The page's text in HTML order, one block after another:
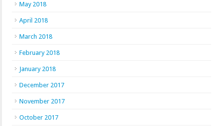
May 2018
April 2018
March 2018
February 2018
January 2018
December 2017
November 2017
October 2017